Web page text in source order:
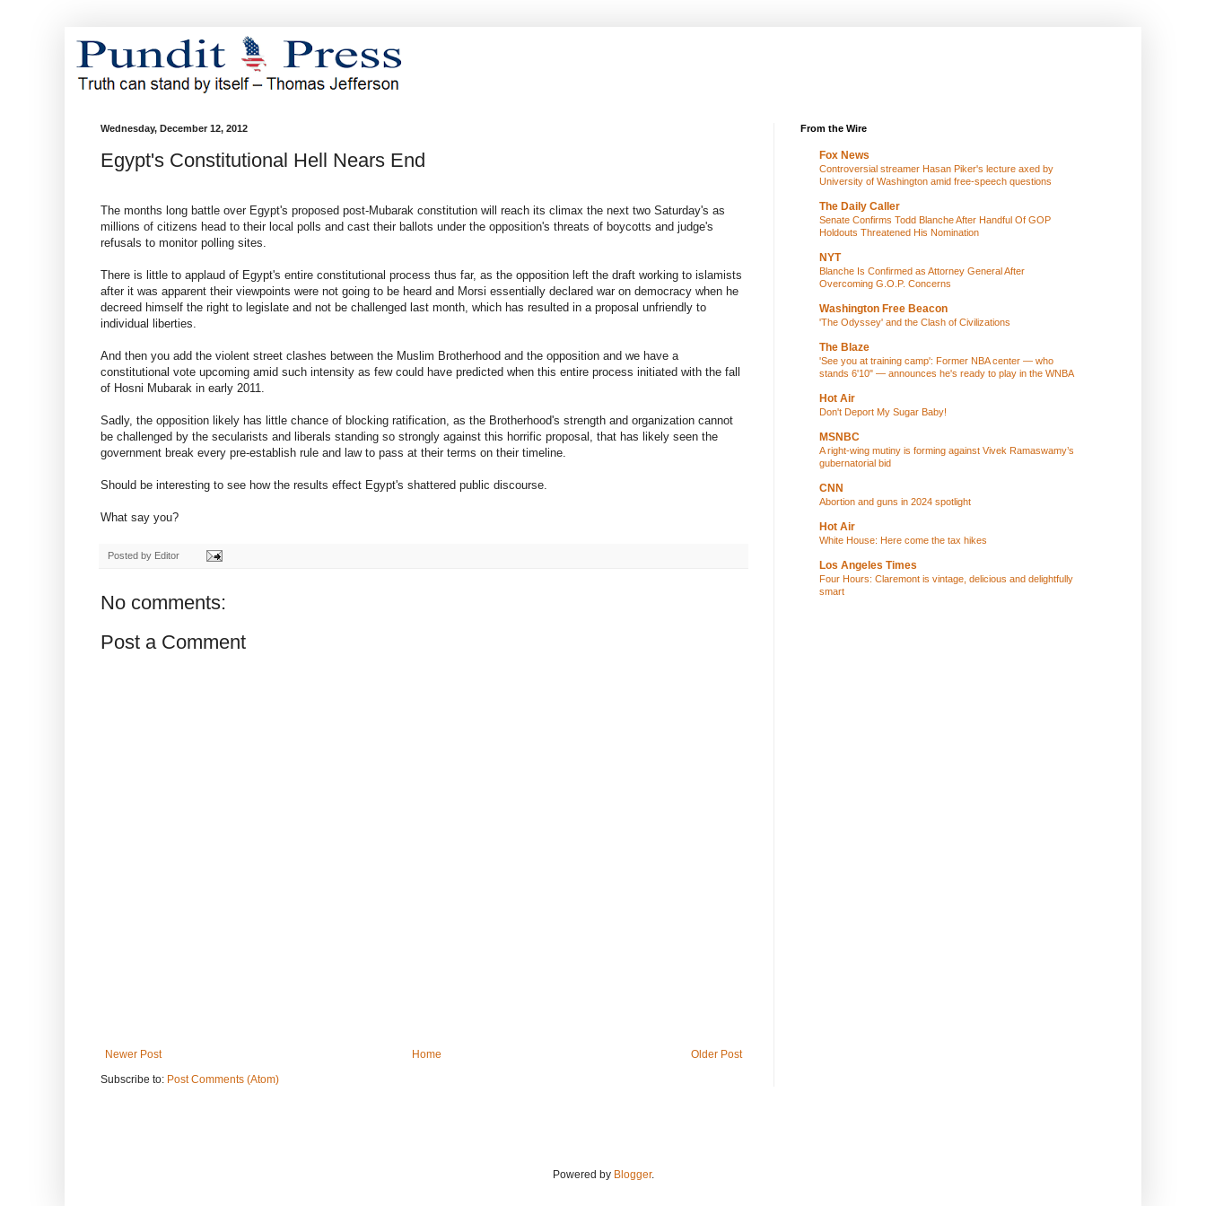
Wednesday, December 12, 2012
Egypt's Constitutional Hell Nears End
The months long battle over Egypt's proposed post-Mubarak constitution will reach its climax the next two Saturday's as
millions of citizens head to their local polls and cast their ballots under the opposition's threats of boycotts and judge's
refusals to monitor polling sites.
There is little to applaud of Egypt's entire constitutional process thus far, as the opposition left the draft working to islamists
after it was apparent their viewpoints were not going to be heard and Morsi essentially declared war on democracy when he
decreed himself the right to legislate and not be challenged last month, which has resulted in a proposal unfriendly to
individual liberties.
And then you add the violent street clashes between the Muslim Brotherhood and the opposition and we have a
constitutional vote upcoming amid such intensity as few could have predicted when this entire process initiated with the fall
of Hosni Mubarak in early 2011.
Sadly, the opposition likely has little chance of blocking ratification, as the Brotherhood's strength and organization cannot
be challenged by the secularists and liberals standing so strongly against this horrific proposal, that has likely seen the
government break every pre-establish rule and law to pass at their terms on their timeline.
Should be interesting to see how the results effect Egypt's shattered public discourse.
What say you?
Posted by Editor
No comments:
Post a Comment
Newer Post Older Post
Home
Subscribe to: Post Comments (Atom)
From the Wire
Fox News
Controversial streamer Hasan Piker's lecture axed by
University of Washington amid free-speech questions
The Daily Caller
Senate Confirms Todd Blanche After Handful Of GOP
Holdouts Threatened His Nomination
NYT
Blanche Is Confirmed as Attorney General After
Overcoming G.O.P. Concerns
Washington Free Beacon
'The Odyssey' and the Clash of Civilizations
The Blaze
'See you at training camp': Former NBA center — who
stands 6'10" — announces he's ready to play in the WNBA
Hot Air
Don't Deport My Sugar Baby!
MSNBC
A right-wing mutiny is forming against Vivek Ramaswamy’s
gubernatorial bid
CNN
Abortion and guns in 2024 spotlight
Hot Air
White House: Here come the tax hikes
Los Angeles Times
Four Hours: Claremont is vintage, delicious and delightfully
smart
Powered by Blogger.